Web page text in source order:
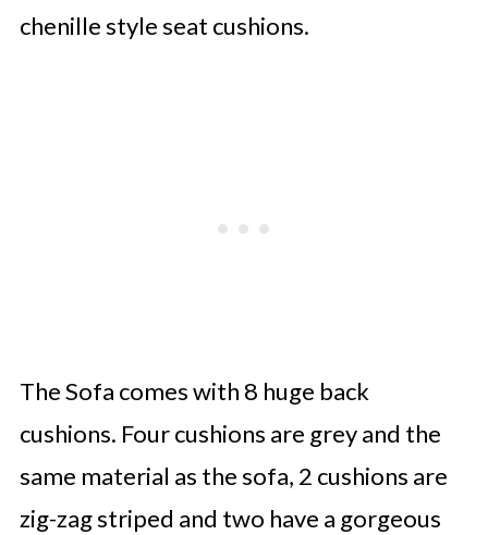
chenille style seat cushions.
The Sofa comes with 8 huge back
cushions. Four cushions are grey and the
same material as the sofa, 2 cushions are
zig-zag striped and two have a gorgeous